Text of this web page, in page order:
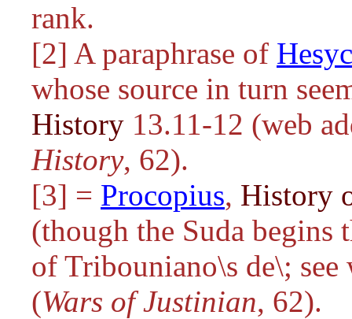
rank.
[2] A paraphrase of
whose source in turn
History 13.11-12 (web
History, 62).
[3] = Procopius, History
(though the Suda
of Tribouniano\s de\;
(Wars of Justinian, 62).